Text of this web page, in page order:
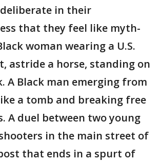
in their
that they feel like myth-
woman wearing a U.S.
astride a horse, standing on
A Black man emerging from
a tomb and breaking free
A duel between two young
in the main street of
that ends in a spurt of